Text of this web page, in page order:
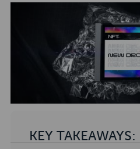
KEY TAKEAWAYS: